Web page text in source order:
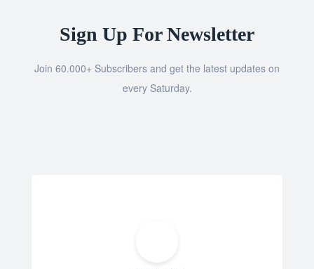
Sign Up For Newsletter
Join 60.000+ Subscribers and get the latest updates on
every Saturday.